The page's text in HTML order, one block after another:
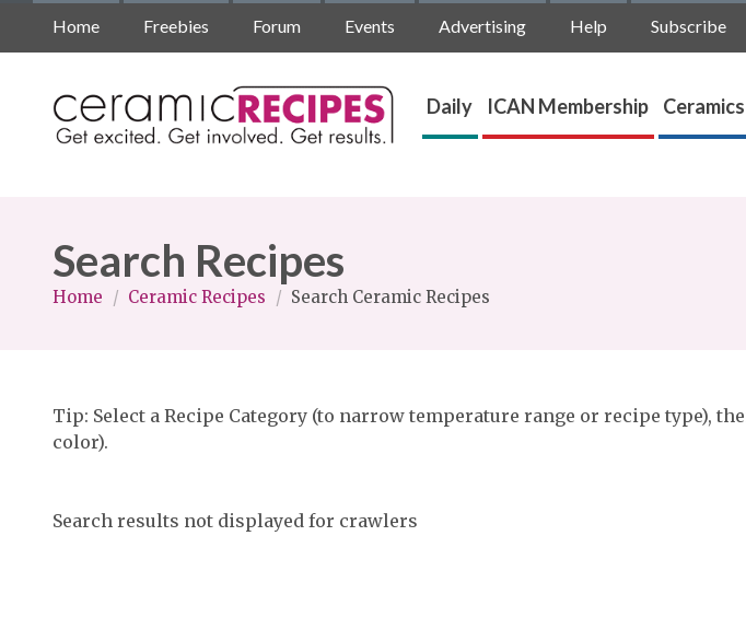
Home Freebies Forum Events Advertising Help Subscribe
Daily ICAN Membership
Search Recipes
Home / Ceramic Recipes / Search Ceramic Recipes
Tip: Select a Recipe Category (to narrow temperature range or recipe type),
color).
Search results not displayed for crawlers